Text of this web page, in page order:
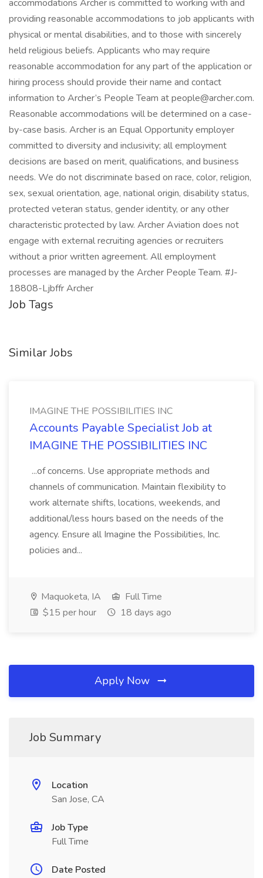
accommodations Archer is committed to working with and
providing reasonable accommodations to job applicants with
physical or mental disabilities, and to those with sincerely
held religious beliefs. Applicants who may require
reasonable accommodation for any part of the application or
hiring process should provide their name and contact
information to Archer’s People Team at people@archer.com.
Reasonable accommodations will be determined on a case-
by-case basis. Archer is an Equal Opportunity employer
committed to diversity and inclusivity; all employment
decisions are based on merit, qualifications, and business
needs. We do not discriminate based on race, color, religion,
sex, sexual orientation, age, national origin, disability status,
protected veteran status, gender identity, or any other
characteristic protected by law. Archer Aviation does not
engage with external recruiting agencies or recruiters
without a prior written agreement. All employment
processes are managed by the Archer People Team. #J-
18808-Ljbffr Archer
Job Tags
Similar Jobs
IMAGINE THE POSSIBILITIES INC
Accounts Payable Specialist Job at
IMAGINE THE POSSIBILITIES INC
...of concerns. Use appropriate methods and
channels of communication. Maintain flexibility to
work alternate shifts, locations, weekends, and
additional/less hours based on the needs of the
agency. Ensure all Imagine the Possibilities, Inc.
policies and...
Maquoketa, IA
Full Time
$15 per hour
18 days ago
Apply Now
Job Summary
Location
San Jose, CA
Job Type
Full Time
Date Posted